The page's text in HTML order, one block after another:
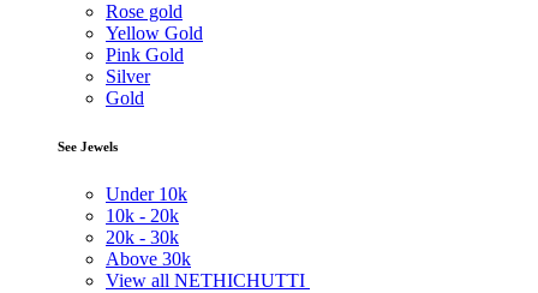
Rose gold
Yellow Gold
Pink Gold
Silver
Gold
See Jewels
Under 10k
10k - 20k
20k - 30k
Above 30k
View all NETHICHUTTI